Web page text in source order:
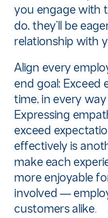
you engage with
do, they’ll be
relationship with
Align every
end goal: Exceed
time, in every way
Expressing
exceed
effectively is
make each
more enjoyable
involved —
customers alike.